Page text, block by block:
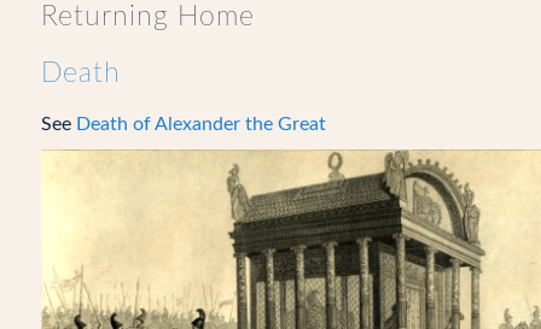
Returning Home
Death
See Death of Alexander the Great